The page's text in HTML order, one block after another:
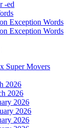
-ed
Exception Words
Exception Words
Super Movers
2026
2026
2026
2026
2026